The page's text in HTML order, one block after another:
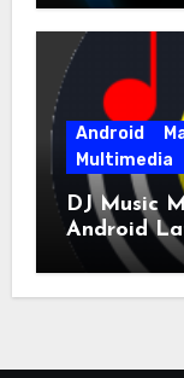
Android
Multimedia
DJ Music
Android